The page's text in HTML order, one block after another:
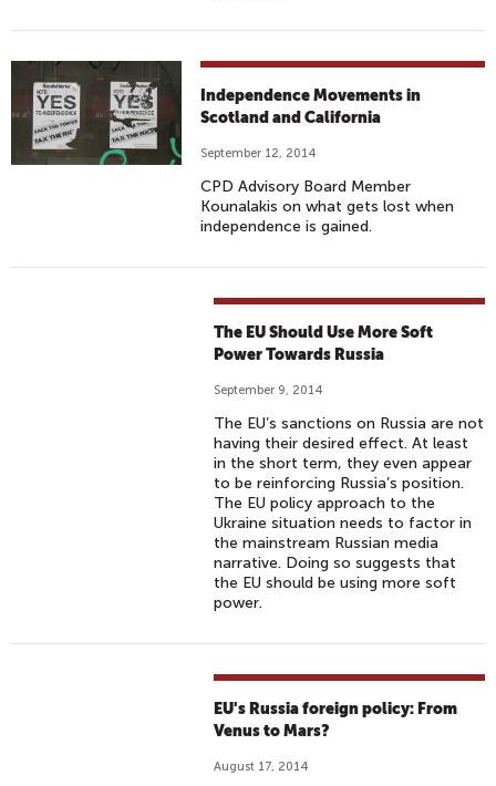
Independence Movements in
Scotland and California
September 12, 2014
CPD Advisory Board Member
Kounalakis on what gets lost when
independence is gained.
The EU Should Use More Soft
Power Towards Russia
September 9, 2014
The EU’s sanctions on Russia are not
having their desired effect. At least
in the short term, they even appear
to be reinforcing Russia’s position.
The EU policy approach to the
Ukraine situation needs to factor in
the mainstream Russian media
narrative. Doing so suggests that
the EU should be using more soft
power.
EU's Russia foreign policy: From
Venus to Mars?
August 17, 2014